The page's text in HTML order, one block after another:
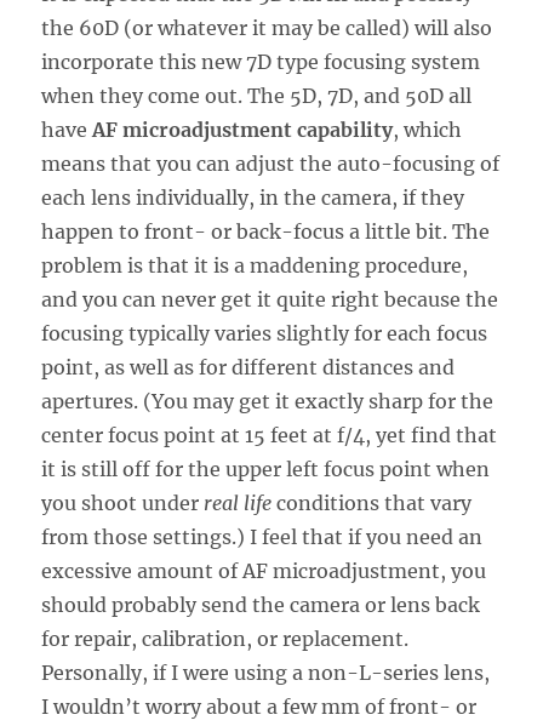
the 60D (or whatever it may be called) will also
incorporate this new 7D type focusing system
when they come out. The 5D, 7D, and 50D all
haveAF microadjustment capability, which
means that you can adjust the auto-focusing of
each lens individually, in the camera, if they
happen to front- or back-focus a little bit. The
problem is that it is a maddening procedure,
and you can never get it quite right because the
focusing typically varies slightly for each focus
point, as well as for different distances and
apertures. (You may get it exactly sharp for the
center focus point at 15 feet at f/4, yet find that
it is still off for the upper left focus point when
you shoot under real life conditions that vary
from those settings.) I feel that if you need an
excessive amount of AF microadjustment, you
should probably send the camera or lens back
for repair, calibration, or replacement.
Personally, if I were using a non-L-series lens,
I wouldn’t worry about a few mm of front- or